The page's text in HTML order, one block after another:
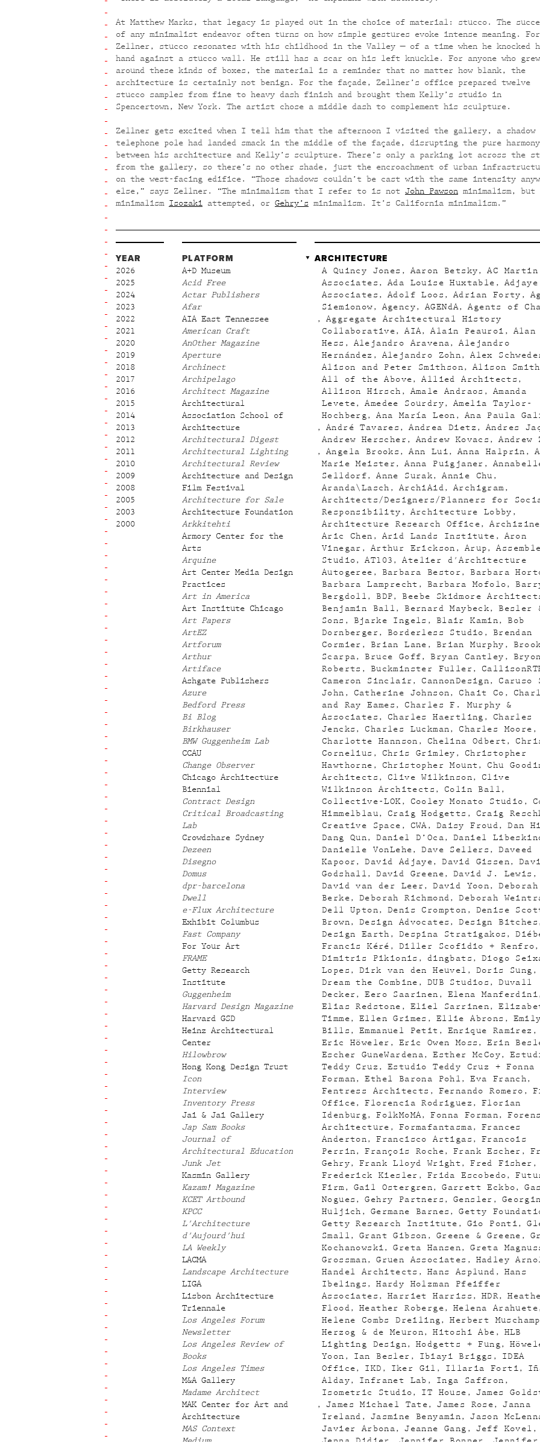
At Matthew Marks, that legacy is played out in the choice of material: stucco. The
of any minimalist endeavor often turns on how simple gestures evoke intense meaning. For
Zellner, stucco resonates with his childhood in the Valley — of a time when he knocked
hand against a stucco wall. He still has a scar on his left knuckle. For anyone who
around these kinds of boxes, the material is a reminder that no matter how blank, the
architecture is certainly not benign. For the façade, Zellner’s office prepared twelve
stucco samples from fine to heavy dash finish and brought them Kelly’s studio in
Spencertown, New York. The artist chose a middle dash to complement his sculpture.
Zellner gets excited when I tell him that the afternoon I visited the gallery, a shadow
telephone pole had landed smack in the middle of the façade, disrupting the pure harmony
between his architecture and Kelly’s sculpture. There’s only a parking lot across the
from the gallery, so there’s no other shade, just the encroachment of urban
on the west-facing edifice. “Those shadows couldn’t be cast with the same intensity
else,” says Zellner. “The minimalism that I refer to is not John Pawson minimalism, but
minimalism Isozaki attempted, or Gehry’s minimalism. It’s California minimalism.”
YEAR
2026
2025
2024
2023
2022
2021
2020
2019
2018
2017
2016
2015
2014
2013
2012
2011
2010
2009
2008
2005
2003
2000
PLATFORM
A+D Museum
Acid Free
Actar Publishers
Afar
AIA East Tennessee
American Craft
AnOther Magazine
Aperture
Archinect
Archipelago
Architect Magazine
Architectural
Association School of
Architecture
Architectural Digest
Architectural Lighting
Architectural Review
Architecture and Design
Film Festival
Architecture for Sale
Architecture Foundation
Arkkitehti
Armory Center for the
Arts
Arquine
Art Center Media Design
Practices
Art in America
Art Institute Chicago
Art Papers
ArtEZ
Artforum
Arthur
Artiface
Ashgate Publishers
Azure
Bedford Press
Bi Blog
Birkhauser
BMW Guggenheim Lab
CCAU
Change Observer
Chicago Architecture
Biennial
Contract Design
Critical Broadcasting
Lab
Crowdshare Sydney
Dezeen
Disegno
Domus
dpr-barcelona
Dwell
e-Flux Architecture
Exhibit Columbus
Fast Company
For Your Art
FRAME
Getty Research
Institute
Guggenheim
Harvard Design Magazine
Harvard GSD
Heinz Architectural
Center
Hilowbrow
Hong Kong Design Trust
Icon
Interview
Inventory Press
Jai & Jai Gallery
Jap Sam Books
Journal of
Architectural Education
Junk Jet
Kasmin Gallery
Kazam! Magazine
KCET Artbound
KPCC
L'Architecture
d'Aujourd'hui
LA Weekly
LACMA
Landscape Architecture
LIGA
Lisbon Architecture
Triennale
Los Angeles Forum
Newsletter
Los Angeles Review of
Books
Los Angeles Times
M&A Gallery
Madame Architect
MAK Center for Art and
Architecture
MAS Context
ARCHITECTURE
A Quincy Jones Aaron Betsky
AC Martin
Associates
Ada Louise Huxtable
Adjaye
Associates
Adolf Loos Adrian Forty
Siemionow
Agency AGENdA
Agents of
Aggregate Architectural History
Collaborative
AIA Alain Peauroi
Alan
Hess
Alejandro Aravena
Alejandro
Hernández
Alejandro Zohn
Alex
Alison and Peter Smithson
Alison
All of the Above
Allied Architects
Allison Hirsch
Amale Andraos
Amanda
Levete
Amedee Sourdry
Amelia Taylor-
Hochberg
Ana María Leon
Ana Paula
André Tavares
Andrea Dietz
Andres
Andrew Herscher
Andrew Kovacs
Andrew
Angela Brooks
Ann Lui Anna Halprin
Marie Meister
Anna Puigjaner
Selldorf
Anne Surak
Annie Chu
Aranda\Lasch
ArchiAid
Archigram
Architects/Designers/Planners for
Responsibility
Architecture Lobby
Architecture Research Office
Aric Chen
Arid Lands Institute
Aron
Vinegar
Arthur Erickson Arup
Assemble
Studio
AT103
Atelier d'Architecture
Autogeree
Barbara Bestor
Barbara
Barbara Lamprecht
Barbara Mofolo
Bergdoll
BDP
Beebe Skidmore
Benjamin Ball
Bernard Maybeck
Besler
Sons
Bjarke Ingels Blair Kamin
Bob
Dornberger
Borderless Studio
Brendan
Cormier
Brian Lane Brian Murphy
Scarpa
Bruce Goff Bryan Cantley
Roberts
Buckminster Fuller
Cameron Sinclair
CannonDesign
Caruso
John
Catherine Johnson Chait Co
and Ray Eames
Charles F. Murphy &
Associates
Charles Haertling
Charles
Jencks
Charles Luckman
Charles Moore
Charlotte Hannson
Chelina Odbert
Cornelius
Chris Grimley
Christopher
Hawthorne
Christopher Mount
Chu
Architects
Clive Wilkinson
Clive
Wilkinson Architects
Colin Ball
Collective-LOK
Cooley Monato Studio
Himmelblau
Craig Hodgetts
Craig
Creative Space
CWA Daisy Froud
Dan
Dang Qun
Daniel D’Oca
Daniel
Danielle VonLehe
Dave Sellers
Daveed
Kapoor
David Adjaye David Gissen
Godshall
David Greene
David J. Lewis
David van der Leer
David Yoon
Deborah
Berke
Deborah Richmond
Deborah
Dell Upton
Denis Crompton
Denise
Brown
Design Advocates
Design Bitches
Design Earth
Despina Stratigakos
Francis Kéré
Diller Scofidio + Renfro
Dimitris Pikionis
dingbats
Diogo
Lopes
Dirk van den Heuvel
Doris Sung
Dream the Combine
DUB Studios
Duvall
Decker
Eero Saarinen
Elena Manferdini
Elias Redstone
Eliel Sarrinen
Timme
Ellen Grimes Ellie Abrons
Emily
Bills
Emmanuel Petit
Enrique Ramirez
Eric Höweler
Eric Owen Moss
Erin
Escher GuneWardena
Esther McCoy
Teddy Cruz
Estudio Teddy Cruz + Fonna
Forman
Ethel Barona Pohl
Eva Franch
Fentress Architects
Fernando Romero
Office
Florencia Rodriguez
Florian
Idenburg
FolkMoMA Fonna Forman
Architecture
Formafantasma
Frances
Anderton
Francisco Artigas
Francois
Perrin
François Roche Frank Escher
Gehry
Frank Lloyd Wright
Fred Fisher
Frederick Kiesler
Frida Escobedo
Firm
Gail Ostergren Garrett Eckbo
Nogues
Gehry Partners Gensler
Huljich
Germane Barnes
Getty
Getty Research Institute
Gio Ponti
Small
Grant Gibson Greene & Greene
Kochanowski
Greta Hansen
Greta
Grossman
Gruen Associates
Hadley
Handel Architects
Hans Asplund
Hans
Ibelings
Hardy Holzman Pfeiffer
Associates
Harriet Harriss HDR
Flood
Heather Roberge
Helena Arahuete
Helene Combs Dreiling
Herbert Muschamp
Herzog & de Meuron
Hitoshi Abe
HLB
Lighting Design
Hodgetts + Fung
Yoon
Ian Besler Ibiayi Briggs
IDEA
Office
IKD Iker Gil Illaria Forti
Alday
Infranet Lab
Inga Saffron
Isometric Studio
IT House
James
James Michael Tate
James Rose
Janna
Ireland
Jasmine Benyamin
Jason
Javier Arbona
Jeanne Gang
Jeff Kovel